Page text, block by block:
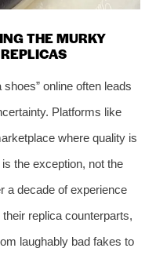
THE MURKY
online often leads
Platforms like
where quality is
the exception, not the
a decade of experience
replica counterparts,
laughably bad fakes to